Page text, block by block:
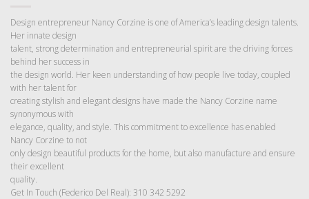
Design entrepreneur Nancy Corzine is one of America’s leading design talents.
Her innate design
talent, strong determination and entrepreneurial spirit are the driving forces
behind her success in
the design world. Her keen understanding of how people live today, coupled
with her talent for
creating stylish and elegant designs have made the Nancy Corzine name
synonymous with
elegance, quality, and style. This commitment to excellence has enabled
Nancy Corzine to not
only design beautiful products for the home, but also manufacture and ensure
their excellent
quality.
Get In Touch (Federico Del Real): 310 342 5292